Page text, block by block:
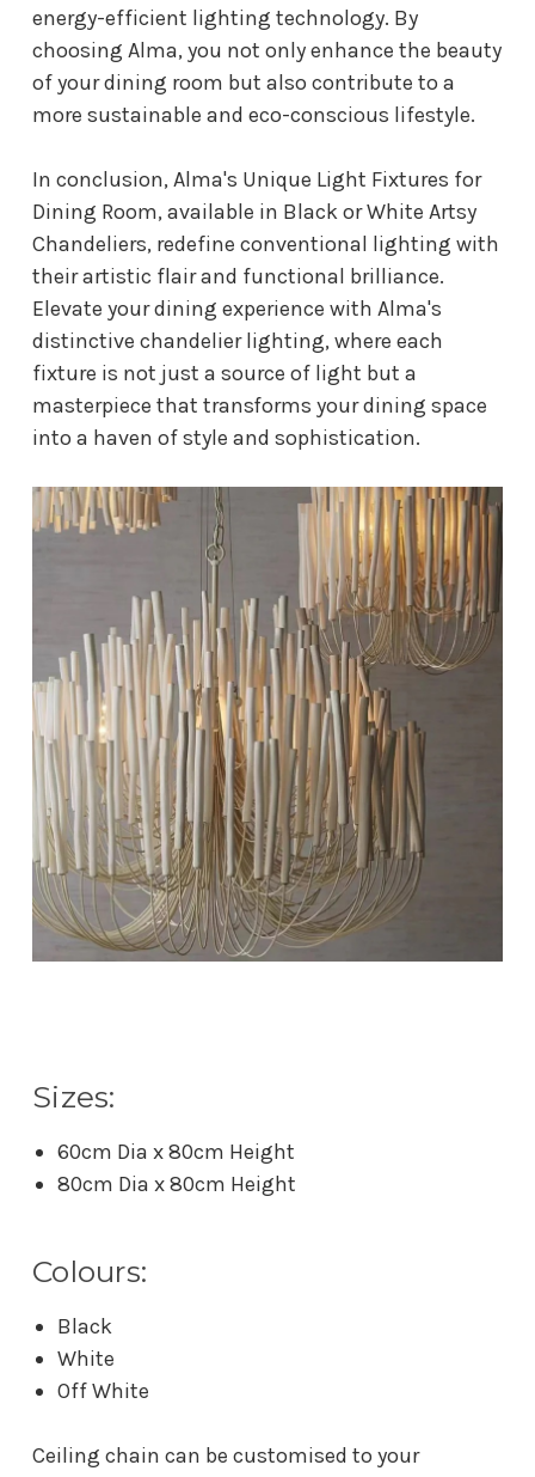
energy-efficient lighting technology. By
choosing Alma, you not only enhance the beauty
of your dining room but also contribute to a
more sustainable and eco-conscious lifestyle.
In conclusion, Alma's Unique Light Fixtures for
Dining Room, available in Black or White Artsy
Chandeliers, redefine conventional lighting with
their artistic flair and functional brilliance.
Elevate your dining experience with Alma's
distinctive chandelier lighting, where each
fixture is not just a source of light but a
masterpiece that transforms your dining space
into a haven of style and sophistication.
Sizes:
60cm Dia x 80cm Height
80cm Dia x 80cm Height
Colours:
Black
White
Off White
Ceiling chain can be customised to your